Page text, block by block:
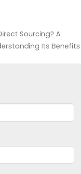
Sourcing? A
Its Benefits